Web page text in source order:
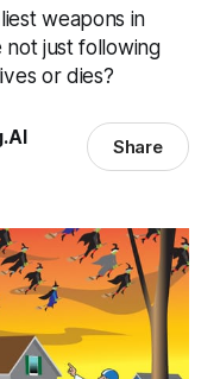
weapons in
not just following
or dies?
Share